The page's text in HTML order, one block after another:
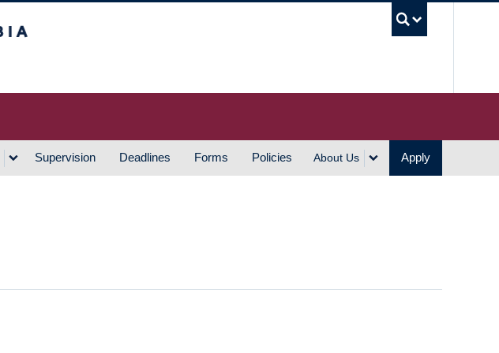
Supervision Deadlines Forms Policies About Us Apply